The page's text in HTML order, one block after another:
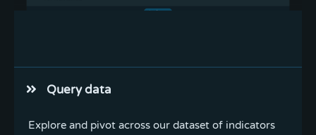
Enrich in bulk
Extract fanged or defanged indicators from text,
Query data
Explore and pivot across our dataset of indicators